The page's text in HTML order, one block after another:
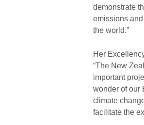
demonstrate
emissions
the world.”
Her
“The New
important
wonder of our
climate
facilitate the